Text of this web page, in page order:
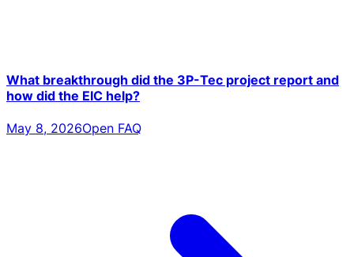
What breakthrough did the 3P-Tec project report and
how did the EIC help?
May 8, 2026Open FAQ